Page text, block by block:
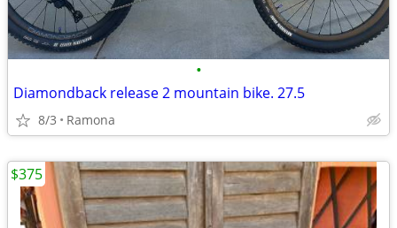
•
Diamondback release 2 mountain bike. 27.5
8/3 Ramona
$375